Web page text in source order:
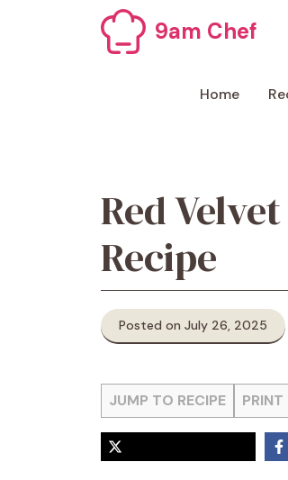
9am Chef
Home
Red
Recipe
Posted on July 26, 2025
JUMP TO RECIPE PRINT